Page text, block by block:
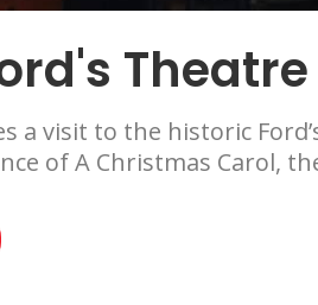
a visit to the historic
of A Christmas Carol,